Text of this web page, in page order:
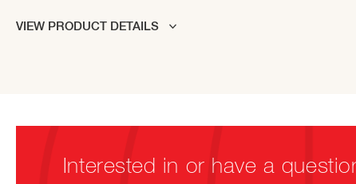
VIEW PRODUCT DETAILS
Interested in or have a